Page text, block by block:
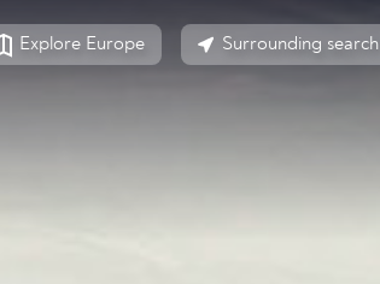
Explore Europe Surrounding search